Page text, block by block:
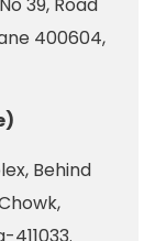
400604,
Behind